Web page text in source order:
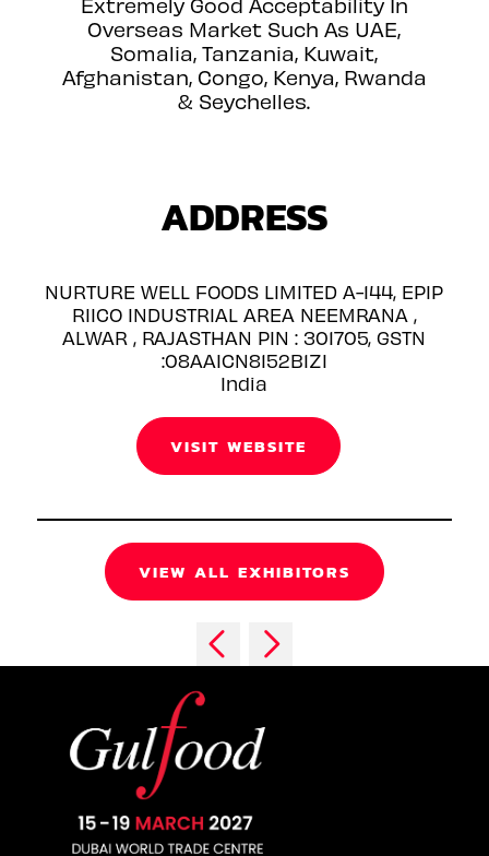
Overseas Market Such As UAE,
Somalia, Tanzania, Kuwait,
Afghanistan, Congo, Kenya, Rwanda
& Seychelles.
ADDRESS
NURTURE WELL FOODS LIMITED A-144, EPIP
RIICO INDUSTRIAL AREA NEEMRANA ,
ALWAR , RAJASTHAN PIN : 301705, GSTN
:08AAICN8152B1ZI
India
VISIT WEBSITE
VIEW ALL EXHIBITORS